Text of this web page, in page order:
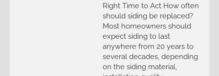
Right Time to Act How often
should siding be replaced?
Most homeowners should
expect siding to last
anywhere from 20 years to
several decades, depending
on the siding material,